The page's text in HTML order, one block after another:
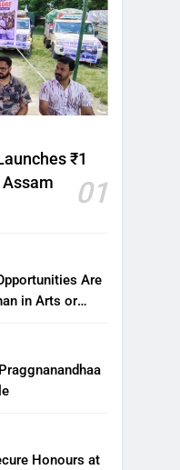
₹1
01
Are
in Arts or
Honours at